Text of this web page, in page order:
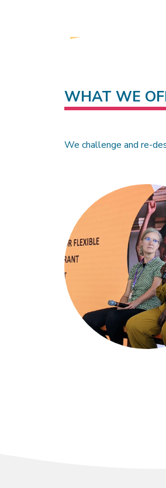
WHAT WE
We challenge and re-